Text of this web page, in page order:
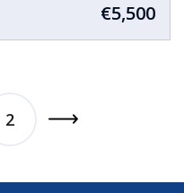
€5,500
2